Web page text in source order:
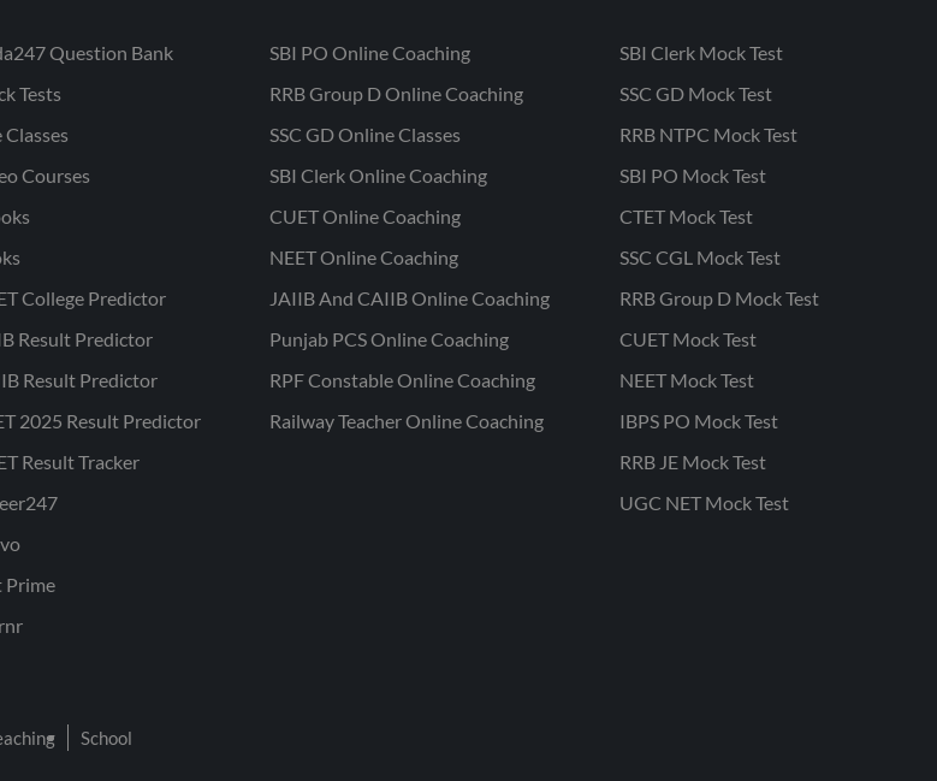
Question Bank
Tests
Classes
Courses
College Predictor
Result Predictor
Result Predictor
2025 Result Predictor
Result Tracker
Prime
SBI PO Online Coaching
RRB Group D Online Coaching
SSC GD Online Classes
SBI Clerk Online Coaching
CUET Online Coaching
NEET Online Coaching
JAIIB And CAIIB Online Coaching
Punjab PCS Online Coaching
RPF Constable Online Coaching
Railway Teacher Online Coaching
SBI Clerk Mock Test
SSC GD Mock Test
RRB NTPC Mock Test
SBI PO Mock Test
CTET Mock Test
SSC CGL Mock Test
RRB Group D Mock Test
CUET Mock Test
NEET Mock Test
IBPS PO Mock Test
RRB JE Mock Test
UGC NET Mock Test
School